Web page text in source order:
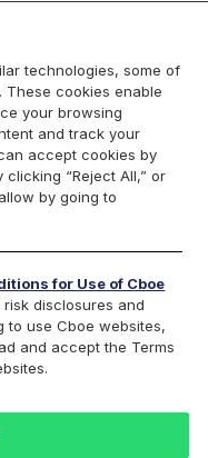
Growth
technologies, some of
cookies enable
your browsing
and track your
accept cookies by
“Reject All,” or
by going to
for Use of Cboe
disclosures and
to use Cboe websites,
and accept the Terms